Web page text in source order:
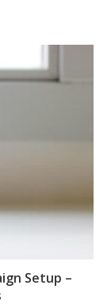
Setup –